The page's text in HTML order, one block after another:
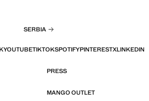
SERBIA
YOUTUBETIKTOKSPOTIFYPINTERESTXLINKEDIN
PRESS
MANGO OUTLET